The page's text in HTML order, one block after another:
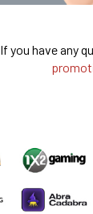
If you have any